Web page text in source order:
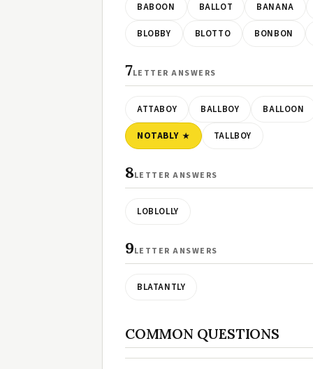
BABOON BALLOT BANANA
BLOBBY BLOTTO BONBON
7LETTER ANSWERS
ATTABOY BALLBOY BALLOON
NOTABLY TALLBOY
8LETTER ANSWERS
LOBLOLLY
9LETTER ANSWERS
BLATANTLY
COMMON QUESTIONS